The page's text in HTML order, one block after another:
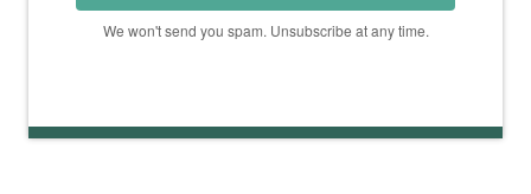
We won't send you spam. Unsubscribe at any time.